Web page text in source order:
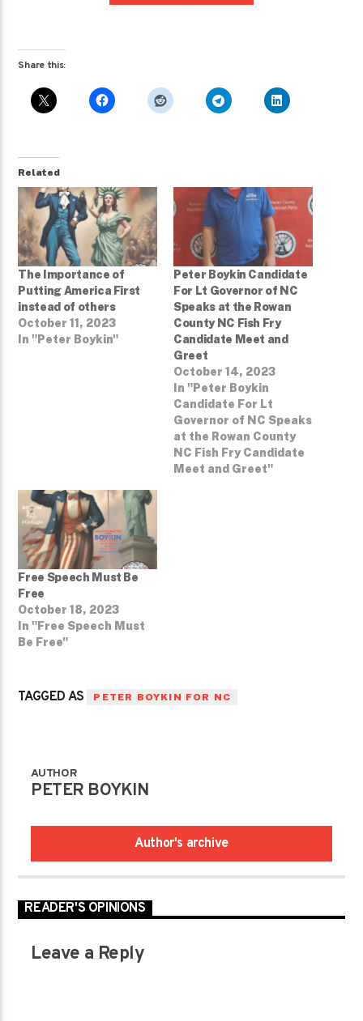
Share this:
Related
The Importance of
Putting America First
instead of others
October 11, 2023
In "Peter Boykin"
Peter Boykin Candidate
For Lt Governor of NC
Speaks at the Rowan
County NC Fish Fry
Candidate Meet and
Greet
October 14, 2023
In "Peter Boykin
Candidate For Lt
Governor of NC Speaks
at the Rowan County
NC Fish Fry Candidate
Meet and Greet"
Free Speech Must Be
Free
October 18, 2023
In "Free Speech Must
Be Free"
TAGGED AS PETER BOYKIN FOR NC
AUTHOR
PETER BOYKIN
Author's archive
READER'S OPINIONS
Leave a Reply